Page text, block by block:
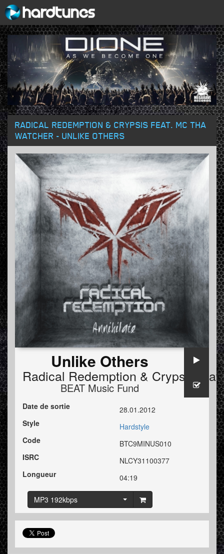
RADICAL REDEMPTION & CRYPSIS FEAT. MC THA
WATCHER - UNLIKE OTHERS
Unlike Others
Radical Redemption & Crypsis
BEAT Music Fund
Date de sortie
28.01.2012
Style
Hardstyle
Code
BTC9MINUS010
ISRC
NLCY31100377
Longueur
04:19
MP3 192kbps